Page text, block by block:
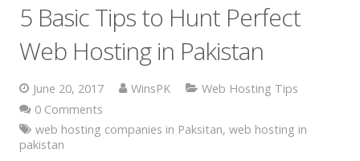
5 Basic Tips to Hunt Perfect
Web Hosting in Pakistan
June 20, 2017 WinsPK
Web Hosting Tips
0 Comments
web hosting companies in Paksitan, web hosting in
pakistan